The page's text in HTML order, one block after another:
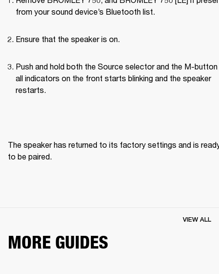
from your sound device’s Bluetooth list.
Ensure that the speaker is on.
Push and hold both the Source selector and the M-button
all indicators on the front starts blinking and the speaker
restarts.
The speaker has returned to its factory settings and is
to be paired.
MORE GUIDES
VIEW ALL